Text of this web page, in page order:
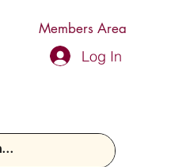
Members Area
Log In